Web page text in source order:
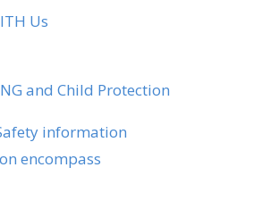
Us
and Child Protection
information
encompass